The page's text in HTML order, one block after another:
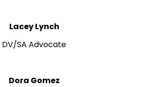
Lacey Lynch
DV/SA Advocate
Dora Gomez